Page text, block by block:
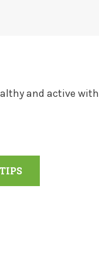
and active with